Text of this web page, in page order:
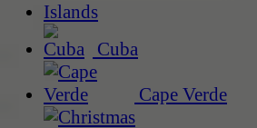
Cuba
Cape Verde